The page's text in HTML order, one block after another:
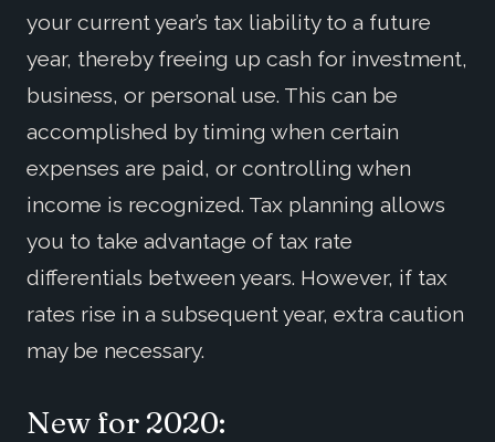
your current year’s tax liability to a future
year, thereby freeing up cash for investment,
business, or personal use. This can be
accomplished by timing when certain
expenses are paid, or controlling when
income is recognized. Tax planning allows
you to take advantage of tax rate
differentials between years. However, if tax
rates rise in a subsequent year, extra caution
may be necessary.
New for 2020: